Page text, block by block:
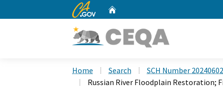
CA.gov
Home Search
SCH Number
Russian River Floodplain Restoration;